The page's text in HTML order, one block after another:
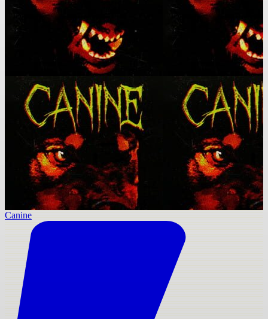
Canine